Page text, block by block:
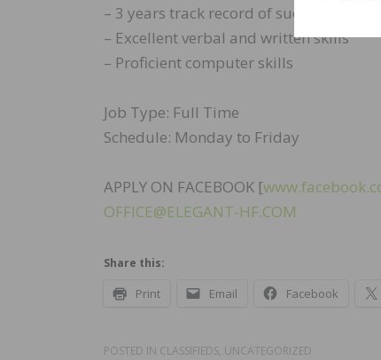
– 3 years track record of success in
– Excellent verbal and written skills
– Proficient computer skills
Job Type: Full Time
Schedule: Monday to Friday
APPLY ON FACEBOOK [
OFFICE@ELEGANT-HF.COM
Share this:
Print Email Facebook
POSTED IN CLASSIFIEDS, UNCATEGORIZED